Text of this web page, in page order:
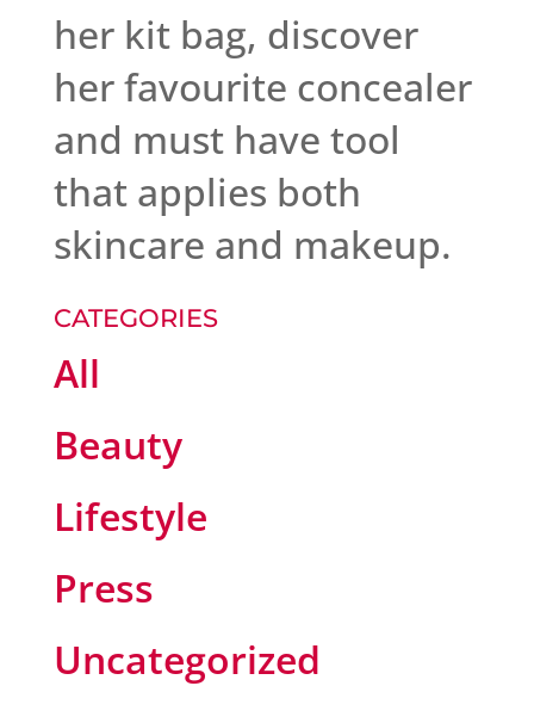
her kit bag, discover
her favourite concealer
and must have tool
that applies both
skincare and makeup.
CATEGORIES
All
Beauty
Lifestyle
Press
Uncategorized